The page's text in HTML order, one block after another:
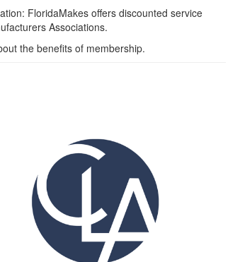
FloridaMakes offers discounted service
Associations.
the benefits of membership.